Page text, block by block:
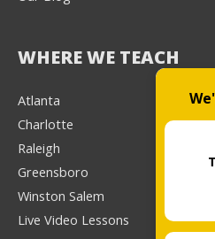
WHERE WE TEACH
Atlanta
Charlotte
Raleigh
Greensboro
Winston Salem
Live Video Lessons